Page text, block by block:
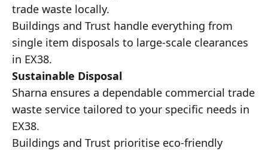
trade waste locally.
Buildings and Trust handle everything from
single item disposals to large-scale clearances
in EX38.
Sustainable Disposal
Sharna ensures a dependable commercial trade
waste service tailored to your specific needs in
EX38.
Buildings and Trust prioritise eco-friendly